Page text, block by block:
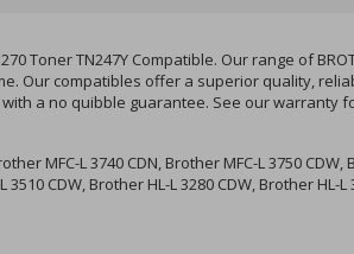
Toner TN247Y Compatible. Our range of
Our compatibles offer a superior quality,
a no quibble guarantee. See our warranty
MFC-L 3740 CDN, Brother MFC-L 3750
CDW, Brother HL-L 3280 CDW, Brother HL-